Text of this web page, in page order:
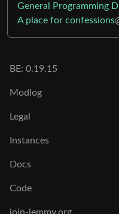
General Programming
A place for confessions
BE: 0.19.15
Modlog
Legal
Instances
Docs
Code